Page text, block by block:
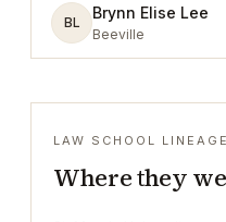
BL
Brynn Elise Lee
Beeville
LAW SCHOOL LINEAGE
Where they